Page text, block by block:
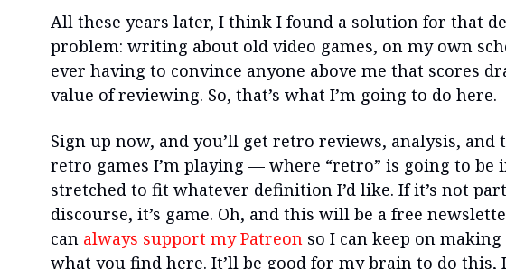
All these years later, I think I found a solution for that
problem: writing about old video games, on my own
ever having to convince anyone above me that scores
value of reviewing. So, that’s what I’m going to do here.
Sign up now, and you’ll get retro reviews, analysis, and
retro games I’m playing — where “retro” is going to be
stretched to fit whatever definition I’d like. If it’s not
discourse, it’s game. Oh, and this will be a free
can always support my Patreon so I can keep on
what you find here. It’ll be good for my brain to do this,